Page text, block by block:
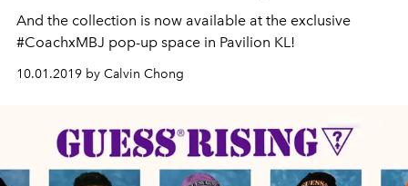
And the collection is now available at the exclusive
#CoachxMBJ pop-up space in Pavilion KL!
10.01.2019 by Calvin Chong